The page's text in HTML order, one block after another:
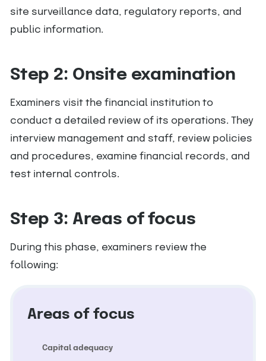
site surveillance data, regulatory reports, and
public information.
Step 2: Onsite examination
Examiners visit the financial institution to
conduct a detailed review of its operations. They
interview management and staff, review policies
and procedures, examine financial records, and
test internal controls.
Step 3: Areas of focus
During this phase, examiners review the
following:
Areas of focus
Capital adequacy